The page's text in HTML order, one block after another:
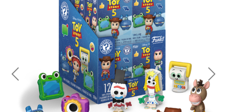
Previous